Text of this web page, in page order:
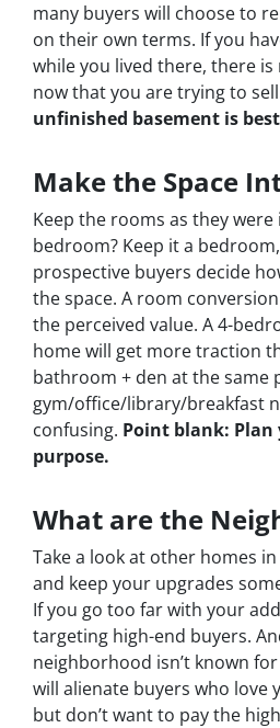
many buyers will choose to
on their own terms. If you
while you lived there, there
now that you are trying to
unfinished basement is
Make the Space
Keep the rooms as they
bedroom? Keep it a
prospective buyers decide
the space. A room
the perceived value. A 4-
home will get more traction
bathroom + den at the same
gym/office/library/breakfast
confusing. Point blank: Plan
purpose.
What are the
Take a look at other homes
and keep your upgrades
If you go too far with your
targeting high-end buyers.
neighborhood isn’t known
will alienate buyers who love
but don’t want to pay the